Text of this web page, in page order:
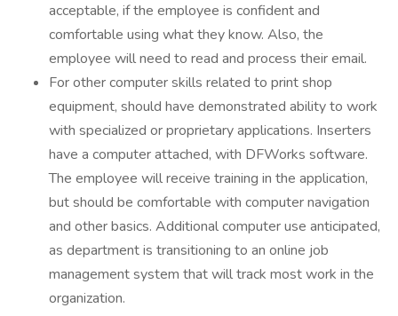
acceptable, if the employee is confident and
comfortable using what they know. Also, the
employee will need to read and process their email.
For other computer skills related to print shop
equipment, should have demonstrated ability to work
with specialized or proprietary applications. Inserters
have a computer attached, with DFWorks software.
The employee will receive training in the application,
but should be comfortable with computer navigation
and other basics. Additional computer use anticipated,
as department is transitioning to an online job
management system that will track most work in the
organization.